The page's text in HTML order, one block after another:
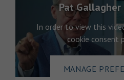
Pat
In order to view this
cookie consent
MANAGE